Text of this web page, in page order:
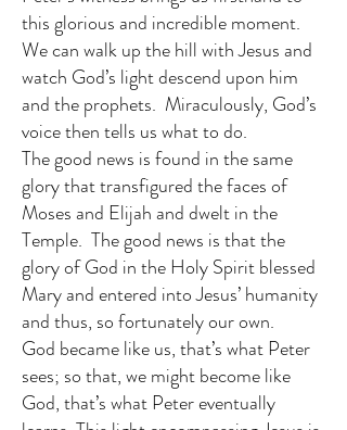
this glorious and incredible moment.
We can walk up the hill with Jesus and
watch God’s light descend upon him
and the prophets. Miraculously, God’s
voice then tells us what to do.
The good news is found in the same
glory that transfigured the faces of
Moses and Elijah and dwelt in the
Temple. The good news is that the
glory of God in the Holy Spirit blessed
Mary and entered into Jesus’ humanity
and thus, so fortunately our own.
God became like us, that’s what Peter
sees; so that, we might become like
God, that’s what Peter eventually